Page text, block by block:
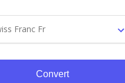
Franc Fr
Convert